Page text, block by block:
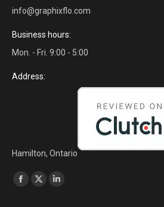
info@graphixflo.com
Business hours:
Mon. - Fri. 9:00 - 5:00
Address:
Hamilton, Ontario
Find us on:
Facebook
X
Linkedin